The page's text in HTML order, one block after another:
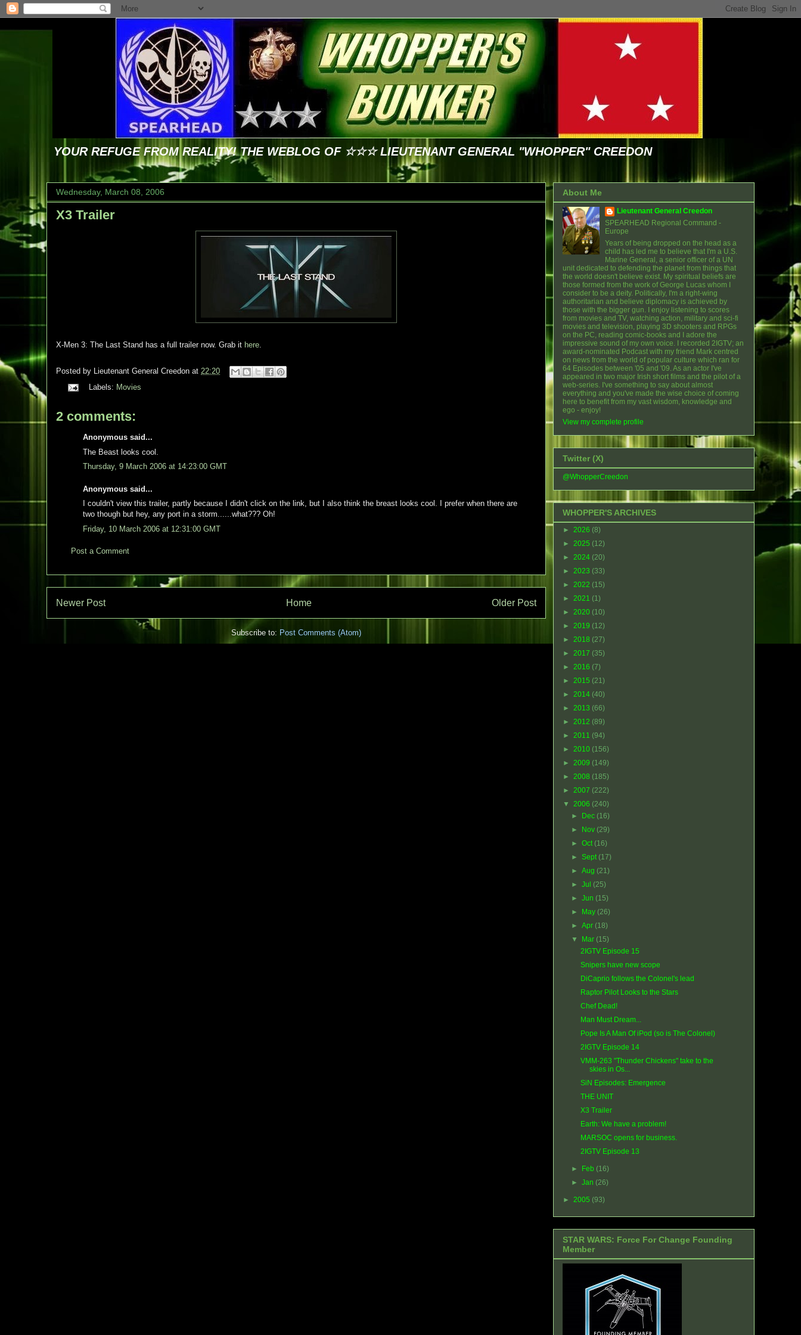
YOUR REFUGE FROM REALITY! THE WEBLOG OF ☆☆☆ LIEUTENANT GENERAL "WHOPPER" CREEDON
Wednesday, March 08, 2006
X3 Trailer
X-Men 3: The Last Stand has a full trailer now. Grab it here.
Posted by Lieutenant General Creedon at 22:20
Labels: Movies
2 comments:
Anonymous said...
The Beast looks cool.
Thursday, 9 March 2006 at 14:23:00 GMT
Anonymous said...
I couldn't view this trailer, partly because I didn't click on the link, but I also think the breast looks cool. I prefer when there are
two though but hey, any port in a storm......what??? Oh!
Friday, 10 March 2006 at 12:31:00 GMT
Post a Comment
Newer Post Older Post
Home
Subscribe to: Post Comments (Atom)
About Me
Lieutenant General Creedon
SPEARHEAD Regional Command -
Europe
Years of being dropped on the head as a
child has led me to believe that I'm a U.S.
Marine General, a senior officer of a UN
unit dedicated to defending the planet from things that
the world doesn't believe exist. My spiritual beliefs are
those formed from the work of George Lucas whom I
consider to be a deity. Politically, I'm a right-wing
authoritarian and believe diplomacy is achieved by
those with the bigger gun. I enjoy listening to scores
from movies and TV, watching action, military and sci-fi
movies and television, playing 3D shooters and RPGs
on the PC, reading comic-books and I adore the
impressive sound of my own voice. I recorded 2IGTV; an
award-nominated Podcast with my friend Mark centred
on news from the world of popular culture which ran for
64 Episodes between '05 and '09. As an actor I've
appeared in two major Irish short films and the pilot of a
web-series. I've something to say about almost
everything and you've made the wise choice of coming
here to benefit from my vast wisdom, knowledge and
ego - enjoy!
View my complete profile
Twitter (X)
@WhopperCreedon
WHOPPER'S ARCHIVES
► 2026 (8)
► 2025 (12)
► 2024 (20)
► 2023 (33)
► 2022 (15)
► 2021 (1)
► 2020 (10)
► 2019 (12)
► 2018 (27)
► 2017 (35)
► 2016 (7)
► 2015 (21)
► 2014 (40)
► 2013 (66)
► 2012 (89)
► 2011 (94)
► 2010 (156)
► 2009 (149)
► 2008 (185)
► 2007 (222)
▼ 2006 (240)
►
Dec (16)
►
Nov (29)
►Oct (16)
►Sept (17)
►Aug (21)
►Jul (25)
►Jun (15)
►
May (26)
►Apr (18)
▼
Mar (15)
2IGTV Episode 15
Snipers have new scope
DiCaprio follows the Colonel's lead
Raptor Pilot Looks to the Stars
Chef Dead!
Man Must Dream...
Pope Is A Man Of iPod (so is The Colonel)
2IGTV Episode 14
VMM-263 "Thunder Chickens" take to the
skies in Os...
SiN Episodes: Emergence
THE UNIT
X3 Trailer
Earth: We have a problem!
MARSOC opens for business.
2IGTV Episode 13
► Feb (16)
►Jan (26)
► 2005 (93)
STAR WARS: Force For Change Founding
Member